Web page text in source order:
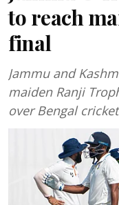
to reach
final
Jammu and
maiden Ranji
over Bengal